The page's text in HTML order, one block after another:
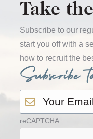
Take
Subscribe to our
start you off with a
how to recruit the
Subscribe
reCAPTCHA